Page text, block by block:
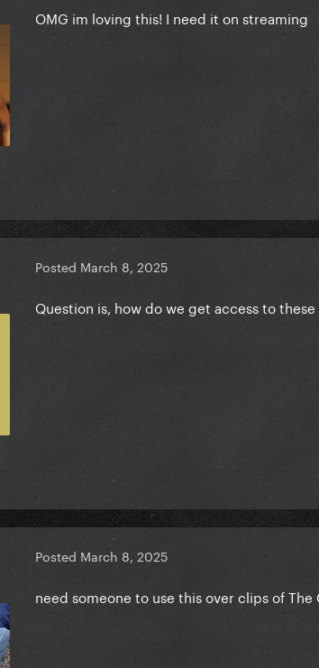
OMG im loving this! I need it on streaming
Posted March 8, 2025
Question is, how do we get access to
Posted March 8, 2025
need someone to use this over clips of The